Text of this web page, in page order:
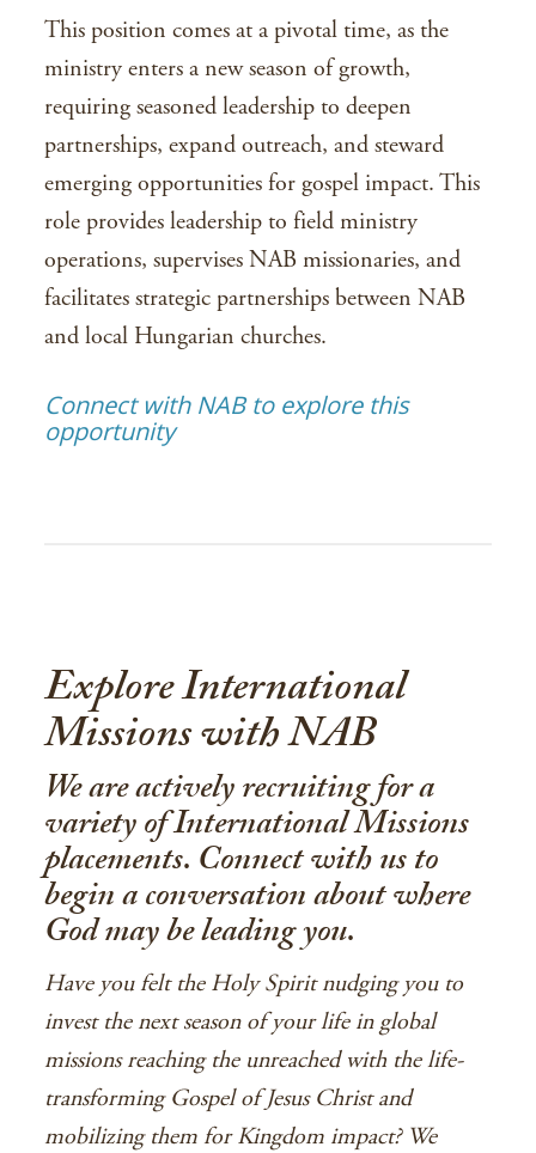
This position comes at a pivotal time, as the
ministry enters a new season of growth,
requiring seasoned leadership to deepen
partnerships, expand outreach, and steward
emerging opportunities for gospel impact. This
role provides leadership to field ministry
operations, supervises NAB missionaries, and
facilitates strategic partnerships between NAB
and local Hungarian churches.
Connect with NAB to explore this
opportunity
Explore International
Missions with NAB
We are actively recruiting for a
variety of International Missions
placements. Connect with us to
begin a conversation about where
God may be leading you.
Have you felt the Holy Spirit nudging you to
invest the next season of your life in global
missions reaching the unreached with the life-
transforming Gospel of Jesus Christ and
mobilizing them for Kingdom impact? We